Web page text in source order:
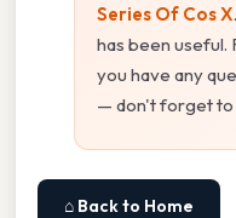
Series Of Cos X
has been
you have any
— don't forget to
⌂ Back to Home